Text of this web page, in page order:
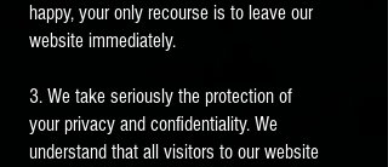
happy, your only recourse is to leave our
website immediately.
3. We take seriously the protection of
your privacy and confidentiality. We
understand that all visitors to our website